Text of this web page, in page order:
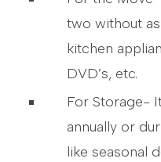
two without
kitchen
DVD’s, etc.
For Storage-
annually or
like seasonal